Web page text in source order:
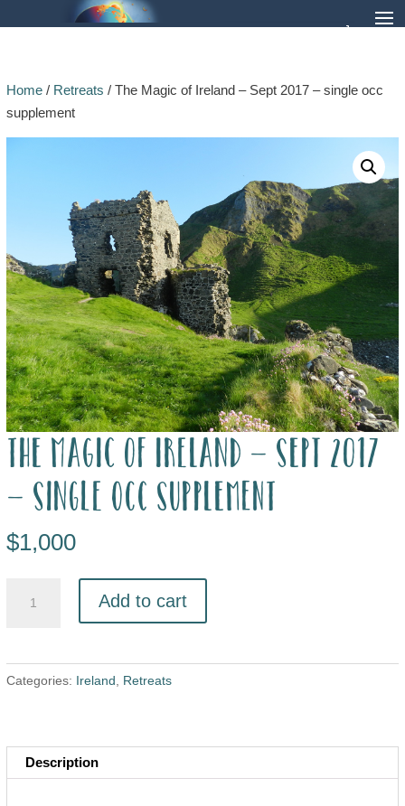
Home/ Retreats / The Magic of Ireland – Sept 2017 – single occ
supplement
The Magic of Ireland – Sept 2017
– single occ supplement
$1,000
Add to cart
Categories: Ireland Retreats
Description